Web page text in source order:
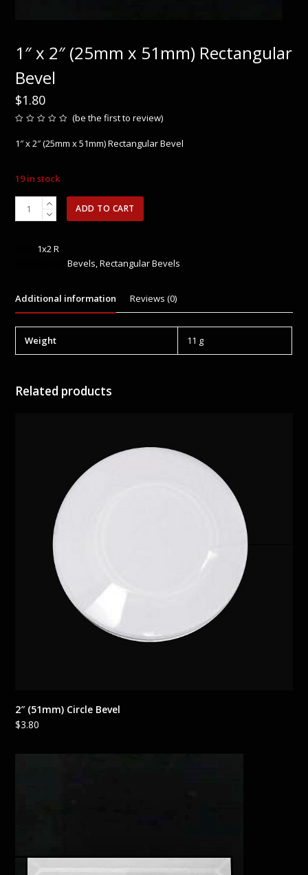
1″ x 2″ (25mm x 51mm) Rectangular
Bevel
$1.80
out
(be the first to review)
1″ x 2″ (25mm x 51mm) Rectangular Bevel
19 in stock
(25mm
Bevel
ADD TO CART
1x2 R
Bevels,Rectangular Bevels
Additional information Reviews (0)
Weight 11 g
Related products
2″ (51mm) Circle Bevel
$3.80